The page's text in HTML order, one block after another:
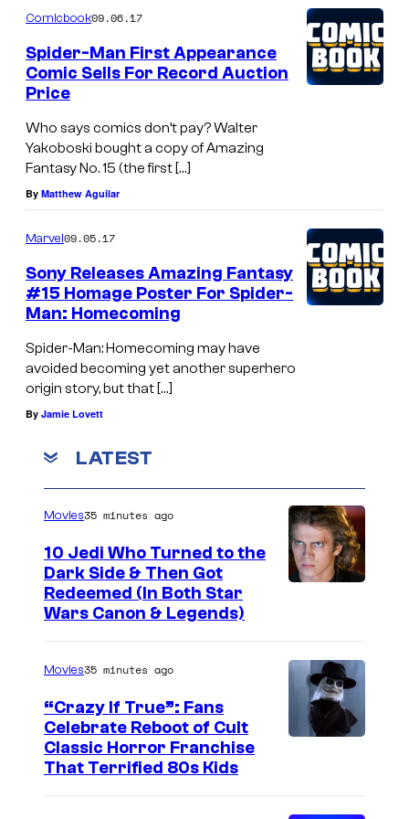
Comicbook09.06.17
Spider-Man First Appearance
Comic Sells For Record Auction
Price
Who says comics don’t pay? Walter
Yakoboski bought a copy of Amazing
Fantasy No. 15 (the first […]
By Matthew Aguilar
Marvel09.05.17
Sony Releases Amazing Fantasy
#15 Homage Poster For Spider-
Man: Homecoming
Spider-Man: Homecoming may have
avoided becoming yet another superhero
origin story, but that […]
By Jamie Lovett
LATEST
Movies35 minutes ago
10 Jedi Who Turned to the
Dark Side & Then Got
Redeemed (In Both Star
Wars Canon & Legends)
Movies35 minutes ago
“Crazy If True”: Fans
Celebrate Reboot of Cult
Classic Horror Franchise
That Terrified 80s Kids